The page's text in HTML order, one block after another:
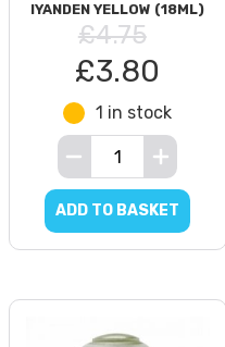
IYANDEN YELLOW (18ML)
£4.75
£3.80
1 in stock
ADD TO BASKET